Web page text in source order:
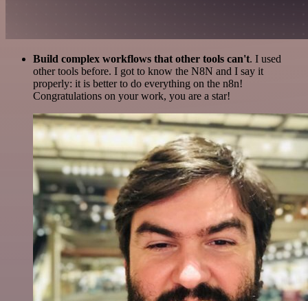
Build complex workflows that other tools can't. I used
other tools before. I got to know the N8N and I say it
properly: it is better to do everything on the n8n!
Congratulations on your work, you are a star!